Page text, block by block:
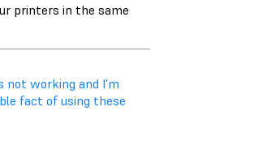
printers in the same
not working and I'm
fact of using these